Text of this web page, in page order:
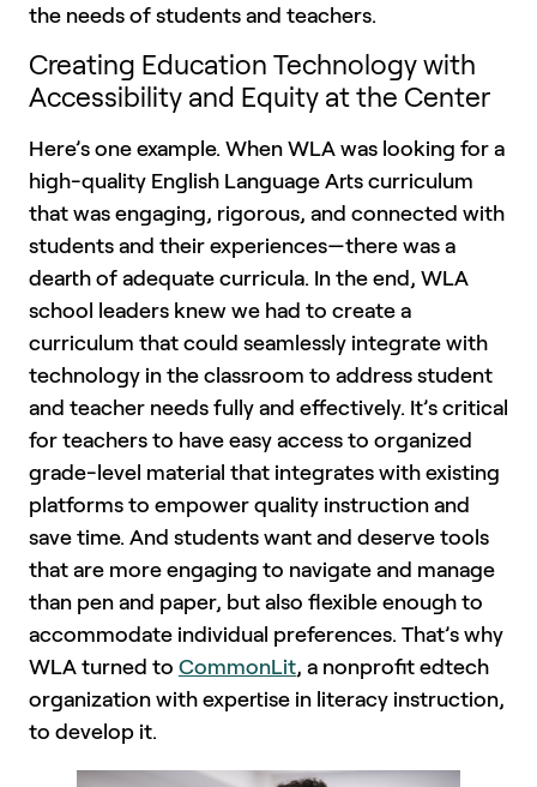
the needs of students and teachers.
Creating Education Technology with
Accessibility and Equity at the Center
Here’s one example. When WLA was looking for a
high-quality English Language Arts curriculum
that was engaging, rigorous, and connected with
students and their experiences—there was a
dearth of adequate curricula. In the end, WLA
school leaders knew we had to create a
curriculum that could seamlessly integrate with
technology in the classroom to address student
and teacher needs fully and effectively. It’s critical
for teachers to have easy access to organized
grade-level material that integrates with existing
platforms to empower quality instruction and
save time. And students want and deserve tools
that are more engaging to navigate and manage
than pen and paper, but also flexible enough to
accommodate individual preferences. That’s why
WLA turned to CommonLit, a nonprofit edtech
organization with expertise in literacy instruction,
to develop it.